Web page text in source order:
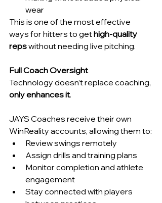
wear
This is one of the most effective
ways for hitters to get high-quality
reps without needing live pitching.
Full Coach Oversight
Technology doesn’t replace coaching,
only enhances it.
JAYS Coaches receive their own
WinReality accounts, allowing them to:
Review swings remotely
Assign drills and training plans
Monitor completion and athlete
engagement
Stay connected with players